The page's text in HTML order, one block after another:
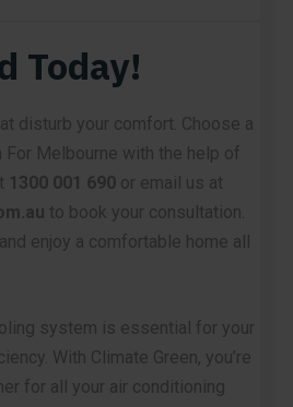
Today!
disturb your comfort. Choose a
Melbourne with the help of
1300 001 690 or email us at
to book your consultation.
enjoy a comfortable home all
system is essential for your
With Climate Green, you’re
for all your air conditioning